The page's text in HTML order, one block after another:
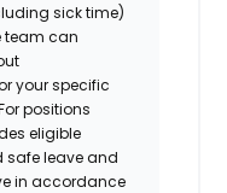
sick time)
team can
your specific
positions
eligible
safe leave and
in accordance